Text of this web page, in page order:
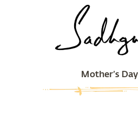
Mother’s Day